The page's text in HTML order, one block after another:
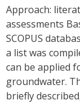
Approach:
assessments
SCOPUS
a list was
can be applied
groundwater.
briefly